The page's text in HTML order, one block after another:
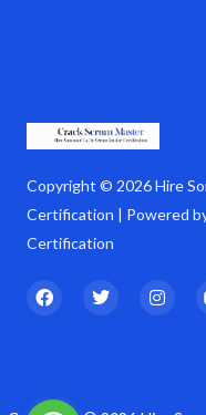
Copyright © 2026 Hire
Certification | Powered
Certification
F
a
T
w
I
n